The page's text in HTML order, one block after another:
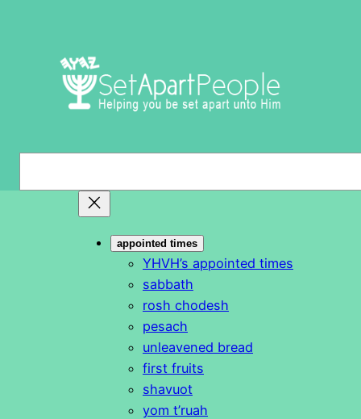
appointed times
YHVH’s appointed times
sabbath
rosh chodesh
pesach
unleavened bread
first fruits
shavuot
yom t’ruah